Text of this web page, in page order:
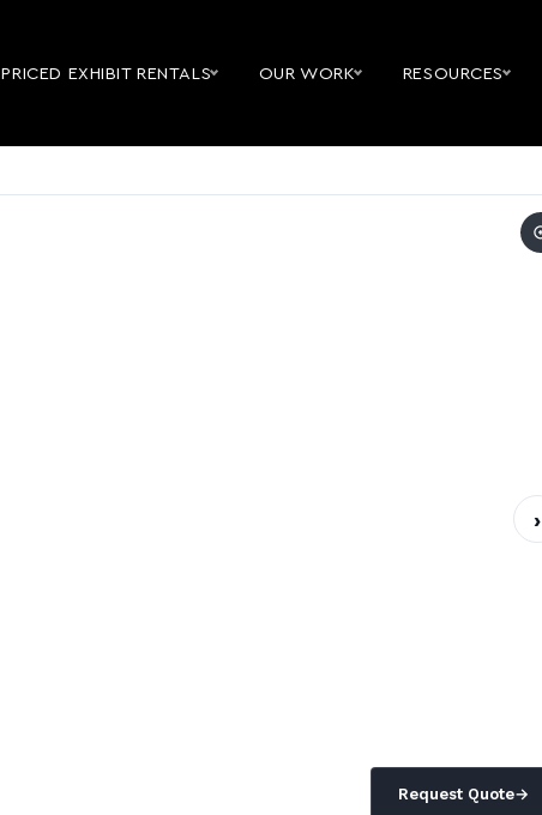
PRICED EXHIBIT RENTALS OUR WORK RESOURCES
Request Quote→
›